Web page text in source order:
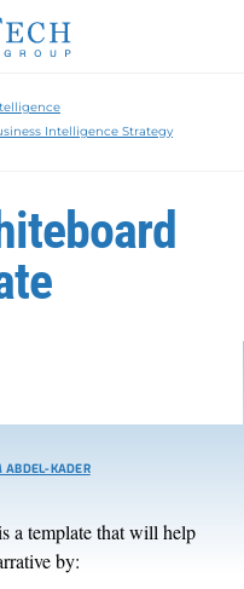
Intelligence Strategy
ABDEL-KADER
a template that will help
by: